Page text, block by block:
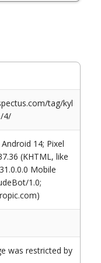
tag/kyl
4/
14; Pixel
(KHTML, like
Mobile
1.0;
was restricted by